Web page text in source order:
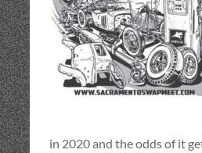
in 2020 and the odds of it